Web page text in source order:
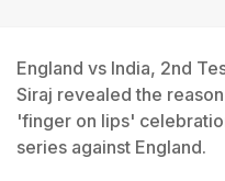
England vs India, 2nd
Siraj revealed the
'finger on lips'
series against England.